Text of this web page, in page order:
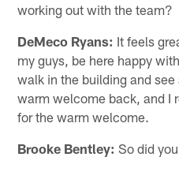
working out with the team?
DeMeco Ryans: It feels
my guys, be here happy
walk in the building and
warm welcome back, and I
for the warm welcome.
Brooke Bentley: So did